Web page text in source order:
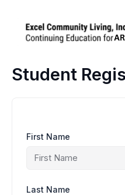
content
Student
First Name
Last Name